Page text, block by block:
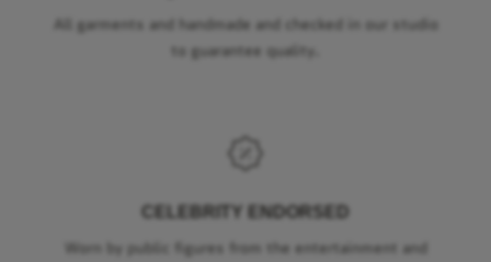
All garments and handmade and checked in our studio
to guarantee quality.
CELEBRITY ENDORSED
Worn by public figures from the entertainment and